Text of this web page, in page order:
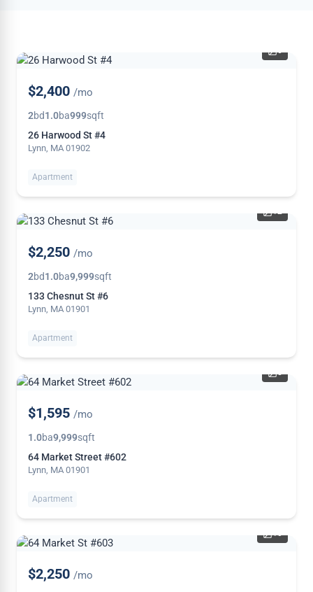
6
$2,400 /mo
2bd1.0ba999sqft
26 Harwood St #4
Lynn, MA 01902
Apartment
12
$2,250 /mo
2bd1.0ba9,999sqft
133 Chesnut St #6
Lynn, MA 01901
Apartment
5
$1,595 /mo
1.0ba9,999sqft
64 Market Street #602
Lynn, MA 01901
Apartment
10
$2,250 /mo